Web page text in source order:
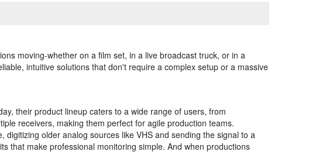
moving-whether on a film set, in a live broadcast truck, or in a
intuitive solutions that don't require a complex setup or a massive
their product lineup caters to a wide range of users, from
receivers, making them perfect for agile production teams.
older analog sources like VHS and sending the signal to a
that make professional monitoring simple. And when productions